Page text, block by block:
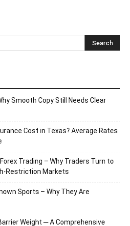
Smooth Copy Still Needs Clear
Cost in Texas? Average Rates
Trading – Why Traders Turn to
Restriction Markets
Sports – Why They Are
Weight ─ A Comprehensive